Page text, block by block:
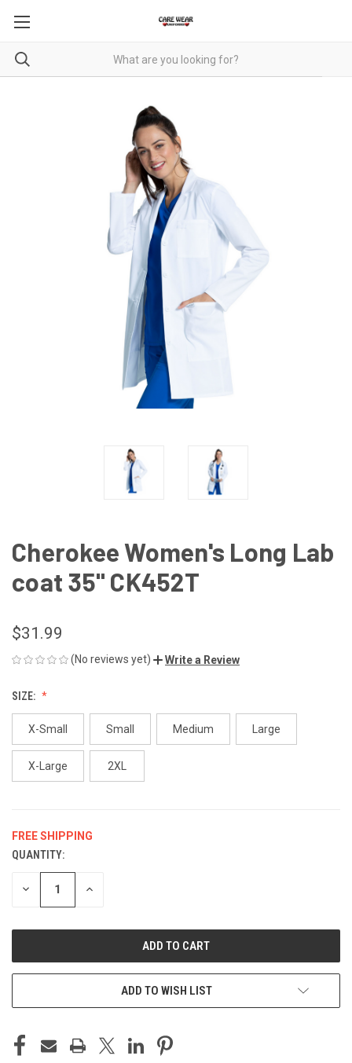
Cherokee Women's Long Lab
coat 35" CK452T
$31.99
(No reviews yet) Write a Review
SIZE:
X-Small Small Medium Large
X-Large 2XL
FREE SHIPPING
CURRENT
STOCK:
QUANTITY:
DECREASE INCREASE
ADD TO WISH LIST